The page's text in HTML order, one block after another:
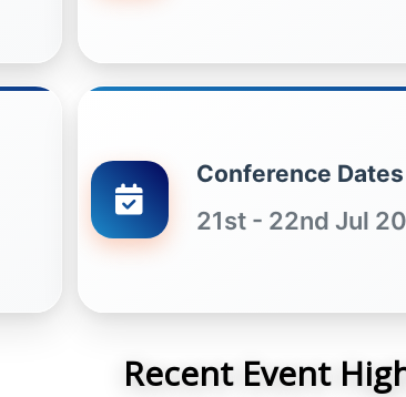
Conference Dates
21st - 22nd Jul
Recent Event